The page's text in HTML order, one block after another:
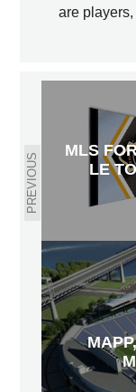
are
PREVIOUS
MLS
LE